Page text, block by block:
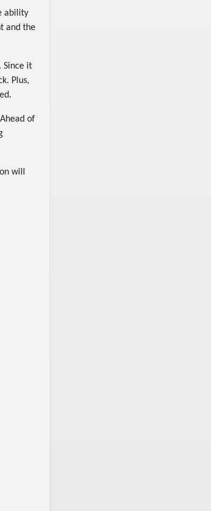
ability
and the
Since it
Plus,
of
will